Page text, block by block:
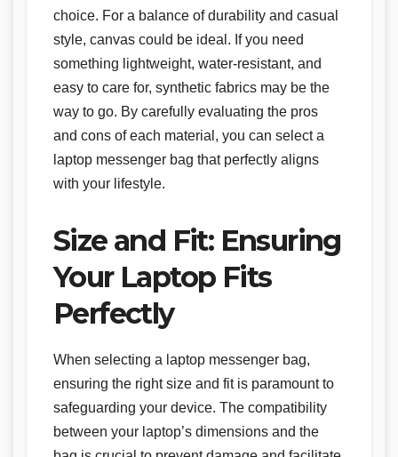
choice. For a balance of durability and casual
style, canvas could be ideal. If you need
something lightweight, water-resistant, and
easy to care for, synthetic fabrics may be the
way to go. By carefully evaluating the pros
and cons of each material, you can select a
laptop messenger bag that perfectly aligns
with your lifestyle.
Size and Fit: Ensuring
Your Laptop Fits
Perfectly
When selecting a laptop messenger bag,
ensuring the right size and fit is paramount to
safeguarding your device. The compatibility
between your laptop’s dimensions and the